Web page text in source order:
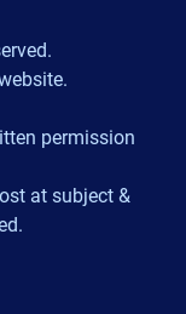
permission
at subject &